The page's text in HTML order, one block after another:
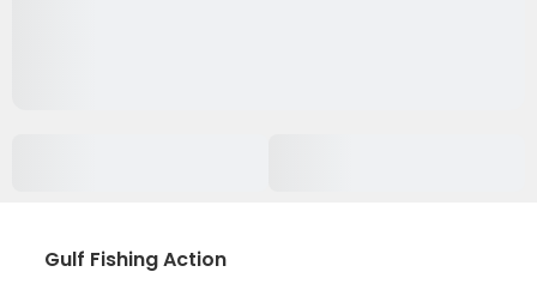
Gulf Fishing Action